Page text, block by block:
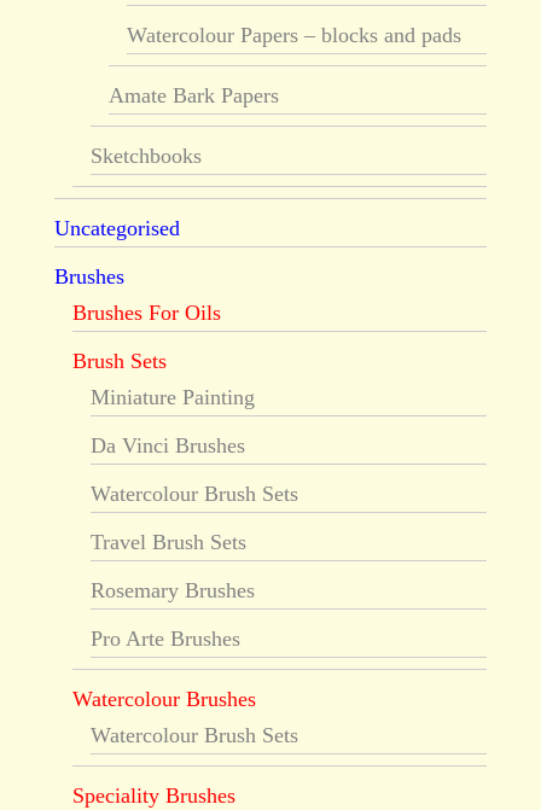
Watercolour Papers – blocks and pads
Amate Bark Papers
Sketchbooks
Uncategorised
Brushes
Brushes For Oils
Brush Sets
Miniature Painting
Da Vinci Brushes
Watercolour Brush Sets
Travel Brush Sets
Rosemary Brushes
Pro Arte Brushes
Watercolour Brushes
Watercolour Brush Sets
Speciality Brushes